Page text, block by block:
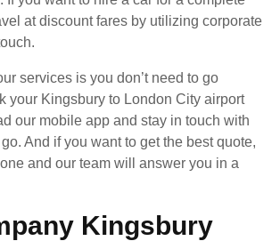
at discount fares by utilizing corporate
services is you don’t need to go
your Kingsbury to London City airport
our mobile app and stay in touch with
And if you want to get the best quote,
and our team will answer you in a
Kingsbury